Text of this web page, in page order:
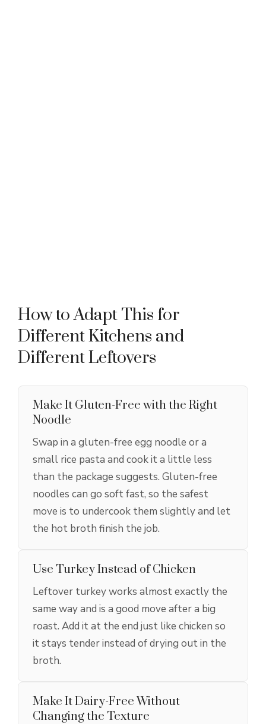
How to Adapt This for
Different Kitchens and
Different Leftovers
Make It Gluten-Free with the Right
Noodle
Swap in a gluten-free egg noodle or a
small rice pasta and cook it a little less
than the package suggests. Gluten-free
noodles can go soft fast, so the safest
move is to undercook them slightly and let
the hot broth finish the job.
Use Turkey Instead of Chicken
Leftover turkey works almost exactly the
same way and is a good move after a big
roast. Add it at the end just like chicken so
it stays tender instead of drying out in the
broth.
Make It Dairy-Free Without
Changing the Texture